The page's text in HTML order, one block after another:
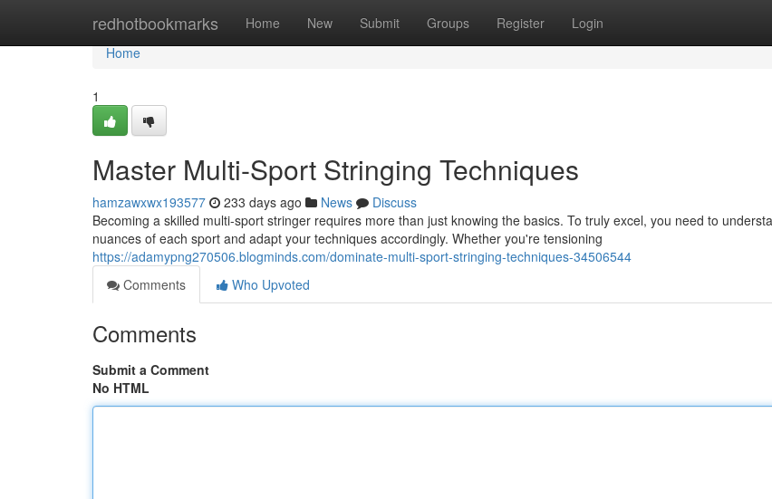
redhotbookmarks Home New Submit Groups Register Login
Home
Home
1
Master Multi-Sport Stringing Techniques
hamzawxwx193577 233 days ago News
Discuss
Becoming a skilled multi-sport stringer requires more than just knowing the basics. To truly excel, you need to
nuances of each sport and adapt your techniques accordingly. Whether you're tensioning
https://adamypng270506.blogminds.com/dominate-multi-sport-stringing-techniques-34506544
Comments
Who Upvoted
Comments
Submit a Comment
No HTML